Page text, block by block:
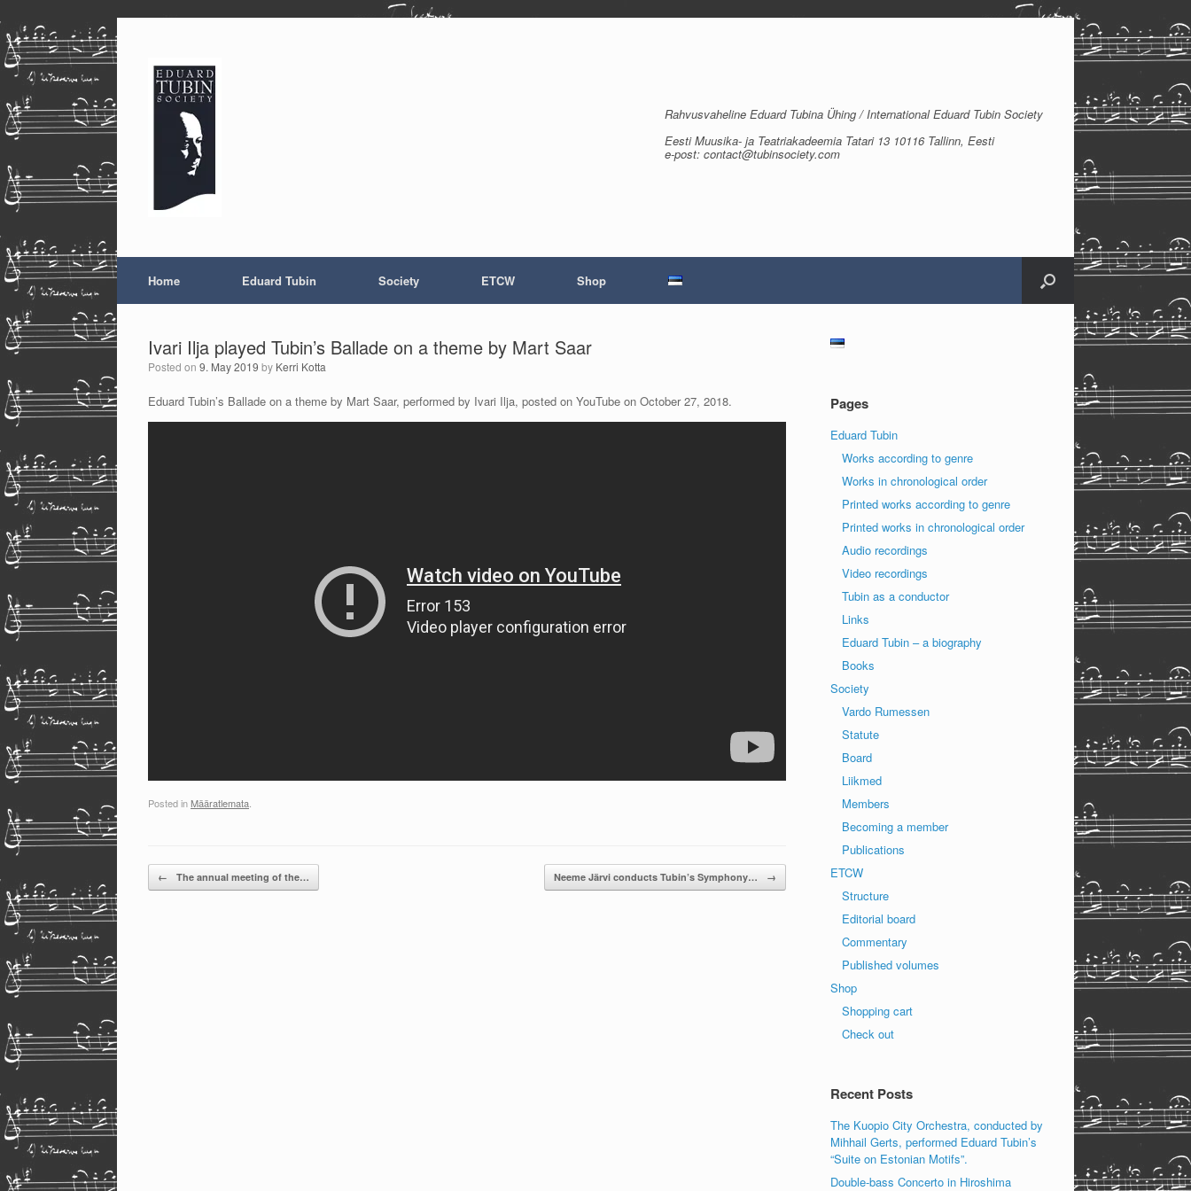
to
content
Rahvusvaheline Eduard Tubina Ühing / International Eduard Tubin Society
Eesti Muusika- ja Teatriakadeemia Tatari 13 10116 Tallinn, Eesti
e-post: contact@tubinsociety.com
Home Eduard Tubin Society ETCW Shop
Ivari Ilja played Tubin’s Ballade on a theme by Mart Saar
Posted on 9. May 2019 by Kerri Kotta
Eduard Tubin’s Ballade on a theme by Mart Saar, performed by Ivari Ilja, posted on YouTube on October 27, 2018.
Posted in Määratlemata
Post navigation
← The annual meeting of the… Neeme Järvi conducts Tubin’s Symphony… →
Pages
Eduard Tubin
Works according to genre
Works in chronological order
Printed works according to genre
Printed works in chronological order
Audio recordings
Video recordings
Tubin as a conductor
Links
Eduard Tubin – a biography
Books
Society
Vardo Rumessen
Statute
Board
Liikmed
Members
Becoming a member
Publications
ETCW
Structure
Editorial board
Commentary
Published volumes
Shop
Shopping cart
Check out
Recent Posts
The Kuopio City Orchestra, conducted by
Mihhail Gerts, performed Eduard Tubin’s
“Suite on Estonian Motifs”.
Double-bass Concerto in Hiroshima